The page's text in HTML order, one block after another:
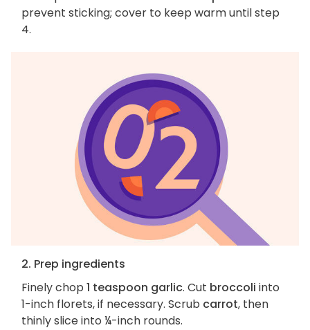
prevent sticking; cover to keep warm until step
4.
2. Prep ingredients
Finely chop 1 teaspoon garlic. Cut broccoli into
1-inch florets, if necessary. Scrub carrot, then
thinly slice into ¼-inch rounds.